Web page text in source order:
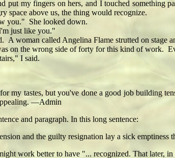
my fingers on hers, and I touched something
space above us, the thing would recognize.
you." She looked down.
just like you."
woman called Angelina Flame strutted on stage
on the wrong side of forty for this kind of work.
I said.
my tastes, but you've done a good job building
—Admin
and paragraph. In this long sentence:
and the guilty resignation lay a sick
work better to have "... recognized. That later,